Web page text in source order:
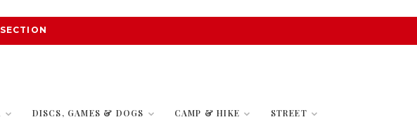
DISCS, GAMES & DOGS CAMP & HIKE STREET